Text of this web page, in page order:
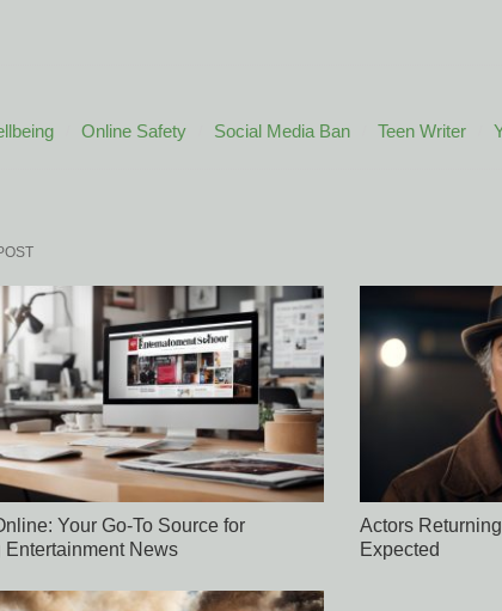
Online Safety Social Media Ban Teen Writer
Your Go-To Source for
Entertainment News
Actors
Expected